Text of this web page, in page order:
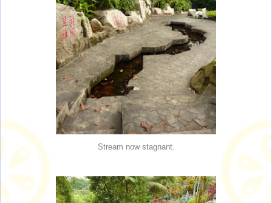
Stream now stagnant.